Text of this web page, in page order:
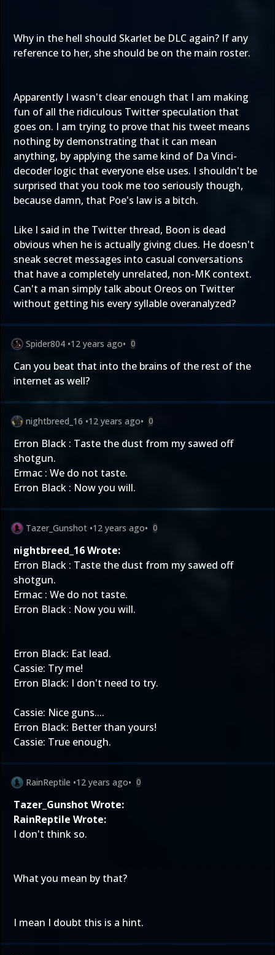
Why in the hell should Skarlet be DLC again? If any
reference to her, she should be on the main roster.
Apparently I wasn't clear enough that I am making
fun of all the ridiculous Twitter speculation that
goes on. I am trying to prove that his tweet means
nothing by demonstrating that it can mean
anything, by applying the same kind of Da Vinci-
decoder logic that everyone else uses. I shouldn't be
surprised that you took me too seriously though,
because damn, that Poe's law is a bitch.
Like I said in the Twitter thread, Boon is dead
obvious when he is actually giving clues. He doesn't
sneak secret messages into casual conversations
that have a completely unrelated, non-MK context.
Can't a man simply talk about Oreos on Twitter
without getting his every syllable overanalyzed?
Spider804 •12 years ago• 0
Can you beat that into the brains of the rest of the
internet as well?
nightbreed_16 •12 years ago• 0
Erron Black : Taste the dust from my sawed off
shotgun.
Ermac : We do not taste.
Erron Black : Now you will.
Tazer_Gunshot •12 years ago• 0
nightbreed_16 Wrote:
Erron Black : Taste the dust from my sawed off
shotgun.
Ermac : We do not taste.
Erron Black : Now you will.
Erron Black: Eat lead.
Cassie: Try me!
Erron Black: I don't need to try.
Cassie: Nice guns....
Erron Black: Better than yours!
Cassie: True enough.
RainReptile •12 years ago• 0
Tazer_Gunshot Wrote:
RainReptile Wrote:
I don't think so.
What you mean by that?
I mean I doubt this is a hint.